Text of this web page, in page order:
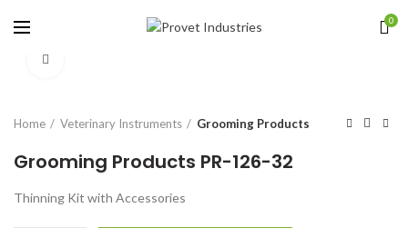
0
Home Veterinary Instruments Grooming Products
Grooming Products PR-126-32
Thinning Kit with Accessories